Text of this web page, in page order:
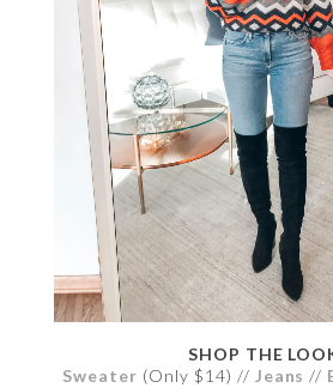
SHOP THE
Sweater (Only $14) // Jeans //